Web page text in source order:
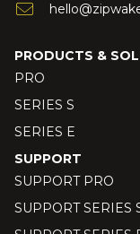
PRODUCTS &
PRO
SERIES S
SERIES E
SUPPORT
SUPPORT PRO
SUPPORT SERIES